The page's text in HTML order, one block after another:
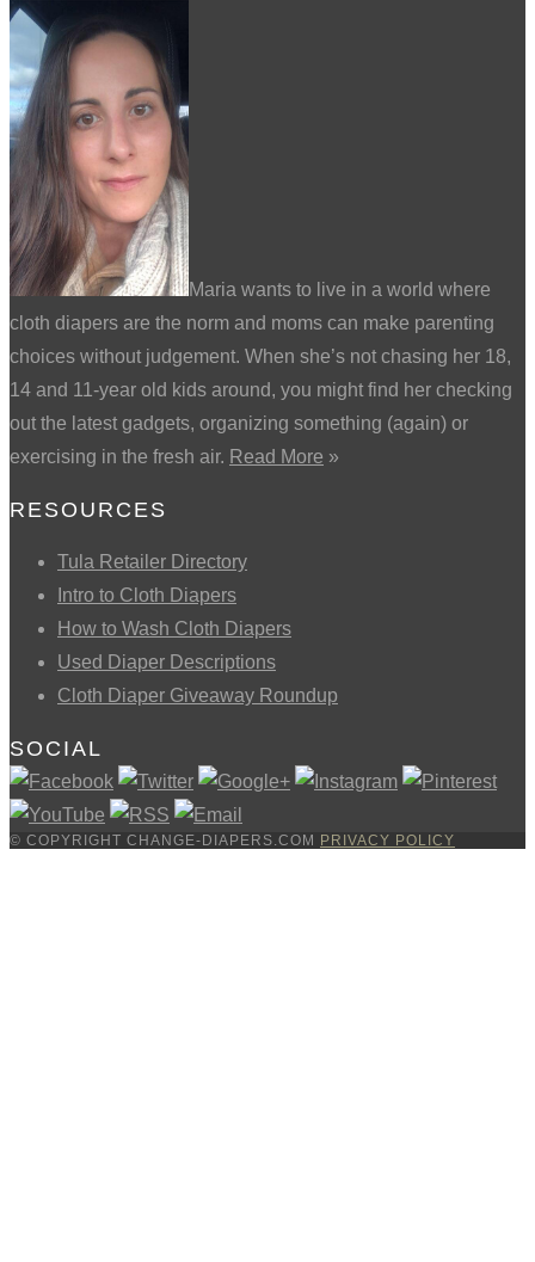
Maria wants to live in a world where
cloth diapers are the norm and moms can make parenting
choices without judgement. When she’s not chasing her 18,
14 and 11-year old kids around, you might find her checking
out the latest gadgets, organizing something (again) or
exercising in the fresh air. Read More »
RESOURCES
Tula Retailer Directory
Intro to Cloth Diapers
How to Wash Cloth Diapers
Used Diaper Descriptions
Cloth Diaper Giveaway Roundup
SOCIAL
© COPYRIGHT CHANGE-DIAPERS.COM PRIVACY POLICY